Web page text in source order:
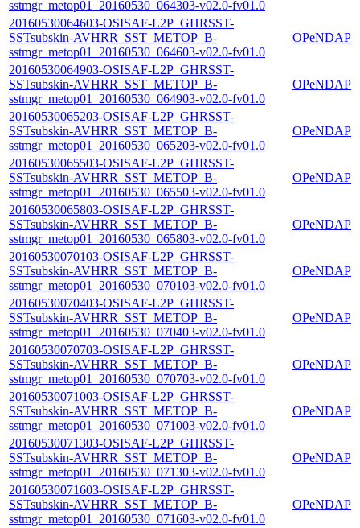
sstmgr_metop01_20160530_064303-v02.0-fv01.0
20160530064603-OSISAF-L2P_GHRSST-
SSTsubskin-AVHRR_SST_METOP_B-
sstmgr_metop01_20160530_064603-v02.0-fv01.0
OPeNDAP
20160530064903-OSISAF-L2P_GHRSST-
SSTsubskin-AVHRR_SST_METOP_B-
sstmgr_metop01_20160530_064903-v02.0-fv01.0
OPeNDAP
20160530065203-OSISAF-L2P_GHRSST-
SSTsubskin-AVHRR_SST_METOP_B-
sstmgr_metop01_20160530_065203-v02.0-fv01.0
OPeNDAP
20160530065503-OSISAF-L2P_GHRSST-
SSTsubskin-AVHRR_SST_METOP_B-
sstmgr_metop01_20160530_065503-v02.0-fv01.0
OPeNDAP
20160530065803-OSISAF-L2P_GHRSST-
SSTsubskin-AVHRR_SST_METOP_B-
sstmgr_metop01_20160530_065803-v02.0-fv01.0
OPeNDAP
20160530070103-OSISAF-L2P_GHRSST-
SSTsubskin-AVHRR_SST_METOP_B-
sstmgr_metop01_20160530_070103-v02.0-fv01.0
OPeNDAP
20160530070403-OSISAF-L2P_GHRSST-
SSTsubskin-AVHRR_SST_METOP_B-
sstmgr_metop01_20160530_070403-v02.0-fv01.0
OPeNDAP
20160530070703-OSISAF-L2P_GHRSST-
SSTsubskin-AVHRR_SST_METOP_B-
sstmgr_metop01_20160530_070703-v02.0-fv01.0
OPeNDAP
20160530071003-OSISAF-L2P_GHRSST-
SSTsubskin-AVHRR_SST_METOP_B-
sstmgr_metop01_20160530_071003-v02.0-fv01.0
OPeNDAP
20160530071303-OSISAF-L2P_GHRSST-
SSTsubskin-AVHRR_SST_METOP_B-
sstmgr_metop01_20160530_071303-v02.0-fv01.0
OPeNDAP
20160530071603-OSISAF-L2P_GHRSST-
SSTsubskin-AVHRR_SST_METOP_B-
sstmgr_metop01_20160530_071603-v02.0-fv01.0
OPeNDAP